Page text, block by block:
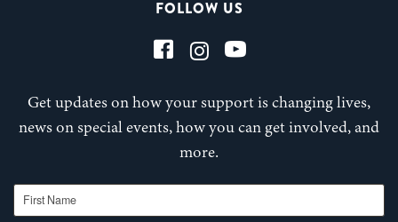
FOLLOW US
Get updates on how your support is changing lives,
news on special events, how you can get involved, and
more.
First Name